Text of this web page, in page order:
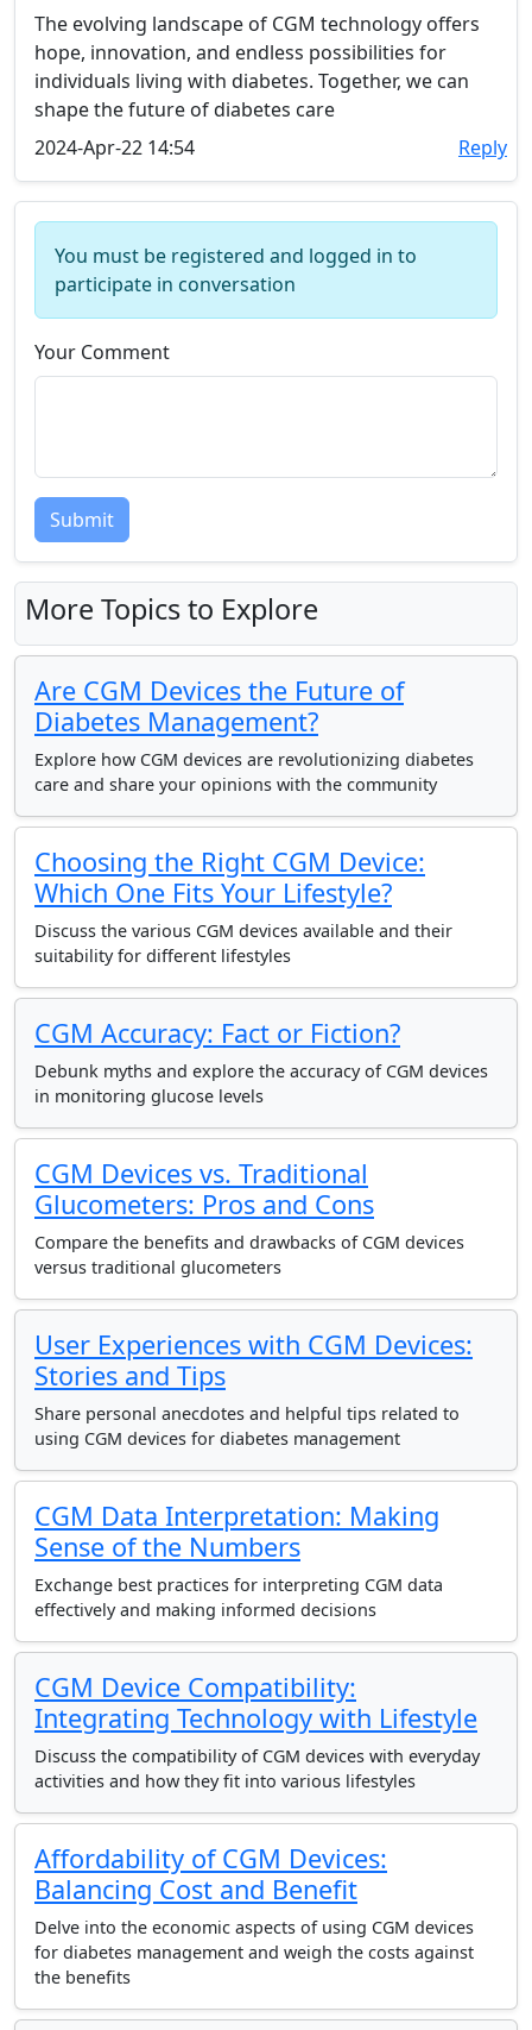
The evolving landscape of CGM technology offers
hope, innovation, and endless possibilities for
individuals living with diabetes. Together, we can
shape the future of diabetes care
2024-Apr-22 14:54
Reply
You must be registered and logged in to
participate in conversation
Your Comment
Submit
More Topics to Explore
Are CGM Devices the Future of
Diabetes Management?
Explore how CGM devices are revolutionizing diabetes
care and share your opinions with the community
Choosing the Right CGM Device:
Which One Fits Your Lifestyle?
Discuss the various CGM devices available and their
suitability for different lifestyles
CGM Accuracy: Fact or Fiction?
Debunk myths and explore the accuracy of CGM devices
in monitoring glucose levels
CGM Devices vs. Traditional
Glucometers: Pros and Cons
Compare the benefits and drawbacks of CGM devices
versus traditional glucometers
User Experiences with CGM Devices:
Stories and Tips
Share personal anecdotes and helpful tips related to
using CGM devices for diabetes management
CGM Data Interpretation: Making
Sense of the Numbers
Exchange best practices for interpreting CGM data
effectively and making informed decisions
CGM Device Compatibility:
Integrating Technology with Lifestyle
Discuss the compatibility of CGM devices with everyday
activities and how they fit into various lifestyles
Affordability of CGM Devices:
Balancing Cost and Benefit
Delve into the economic aspects of using CGM devices
for diabetes management and weigh the costs against
the benefits